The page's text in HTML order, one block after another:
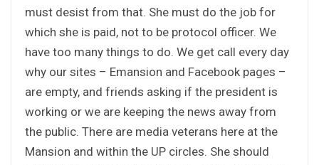
must desist from that. She must do the job for
which she is paid, not to be protocol officer. We
have too many things to do. We get call every day
why our sites – Emansion and Facebook pages –
are empty, and friends asking if the president is
working or we are keeping the news away from
the public. There are media veterans here at the
Mansion and within the UP circles. She should